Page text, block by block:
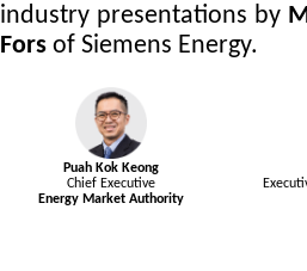
industry presentations by
Fors of Siemens Energy.
Puah Kok Keong
Chief Executive
Energy Market Authority